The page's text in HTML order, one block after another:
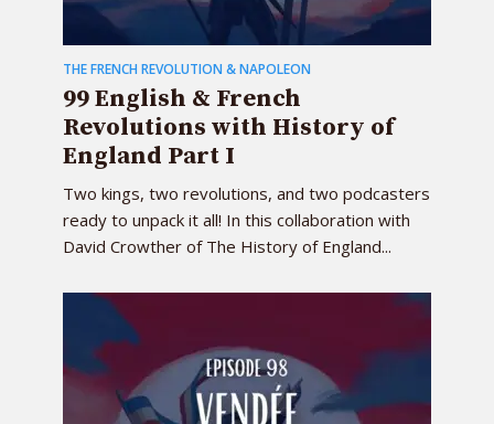
THE FRENCH REVOLUTION & NAPOLEON
99 English & French
Revolutions with History of
England Part I
Two kings, two revolutions, and two podcasters
ready to unpack it all! In this collaboration with
David Crowther of The History of England...